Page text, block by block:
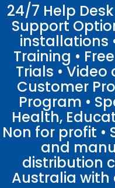
24/7 Help
Support
installations
Training •
Trials •
Customer
Program •
Health,
Non for profit •
and
distribution
Australia with